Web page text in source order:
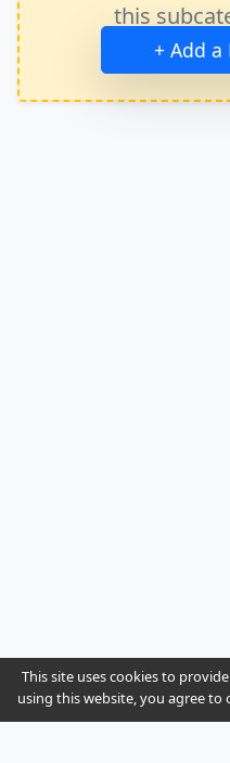
this
+ Add a
This site uses cookies to
using this website, you agree to